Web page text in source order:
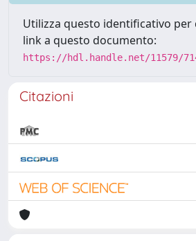
Utilizza questo identificativo per
link a questo documento:
https://hdl.handle.net/11579/
Citazioni